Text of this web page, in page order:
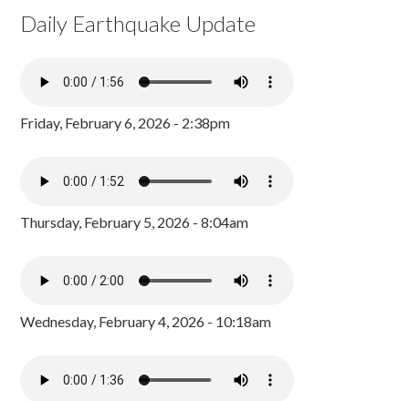
Daily Earthquake Update
Friday, February 6, 2026 - 2:38pm
Thursday, February 5, 2026 - 8:04am
Wednesday, February 4, 2026 - 10:18am